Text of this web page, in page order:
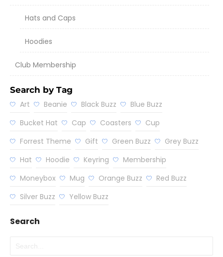
Hats and Caps
Hoodies
Club Membership
Search by Tag
Art
Beanie Black Buzz
Blue Buzz
Bucket Hat
Cap Coasters
Cup
Forrest Theme
Gift Green Buzz
Grey Buzz
Hat
Hoodie Keyring
Membership
Moneybox
Mug Orange Buzz
Red Buzz
Silver Buzz
Yellow Buzz
Search